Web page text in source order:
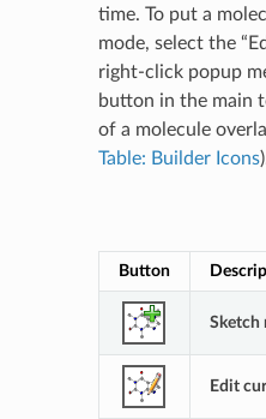
time. To put a
mode, select the
right-click popup
button in the main
of a molecule
Table: Builder Icons
Button
Sketch
Edit